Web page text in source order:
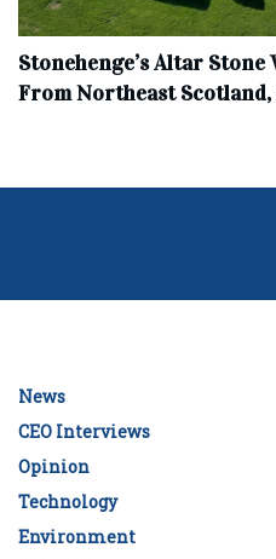
Stonehenge’s Altar Stone
From Northeast Scotland,
News
CEO Interviews
Opinion
Technology
Environment